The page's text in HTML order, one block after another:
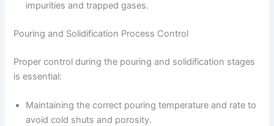
impurities and trapped gases.
Pouring and Solidification Process Control
Proper control during the pouring and solidification stages
is essential:
Maintaining the correct pouring temperature and rate to
avoid cold shuts and porosity.